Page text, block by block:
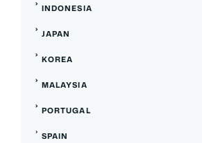
INDONESIA
JAPAN
KOREA
MALAYSIA
PORTUGAL
SPAIN